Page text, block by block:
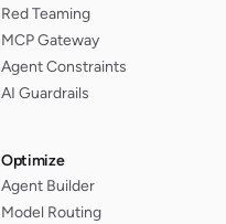
Red Teaming
MCP Gateway
Agent Constraints
AI Guardrails
Optimize
Agent Builder
Model Routing